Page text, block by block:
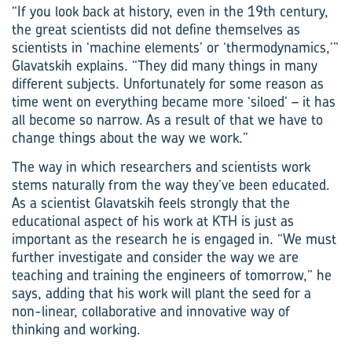
“If you look back at history, even in the 19th century,
the great scientists did not define themselves as
scientists in ‘machine elements’ or ‘thermodynamics,’”
Glavatskih explains. “They did many things in many
different subjects. Unfortunately for some reason as
time went on everything became more ‘siloed’ – it has
all become so narrow. As a result of that we have to
change things about the way we work.”
The way in which researchers and scientists work
stems naturally from the way they’ve been educated.
As a scientist Glavatskih feels strongly that the
educational aspect of his work at KTH is just as
important as the research he is engaged in. “We must
further investigate and consider the way we are
teaching and training the engineers of tomorrow,” he
says, adding that his work will plant the seed for a
non-linear, collaborative and innovative way of
thinking and working.